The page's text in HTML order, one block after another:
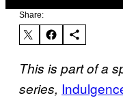
Share:
This is part of a
series,